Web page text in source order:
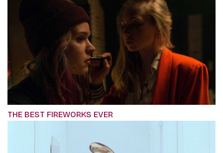
THE BEST FIREWORKS EVER